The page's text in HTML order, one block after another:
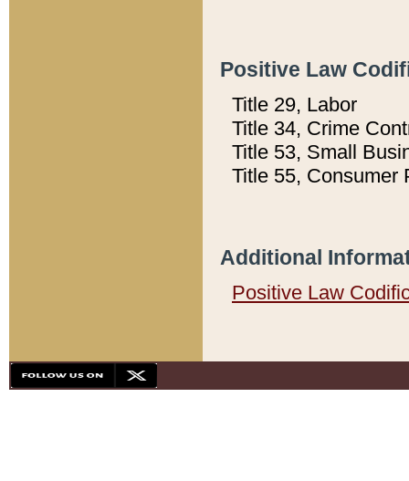
Positive Law
Title 29, Labor
Title 34, Crime
Title 53, Small
Title 55, Consumer
Additional
Positive Law